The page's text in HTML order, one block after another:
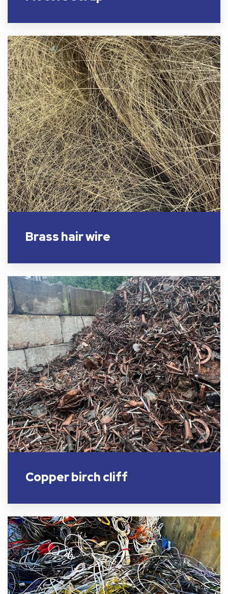
Brass hair wire
Copper birch cliff